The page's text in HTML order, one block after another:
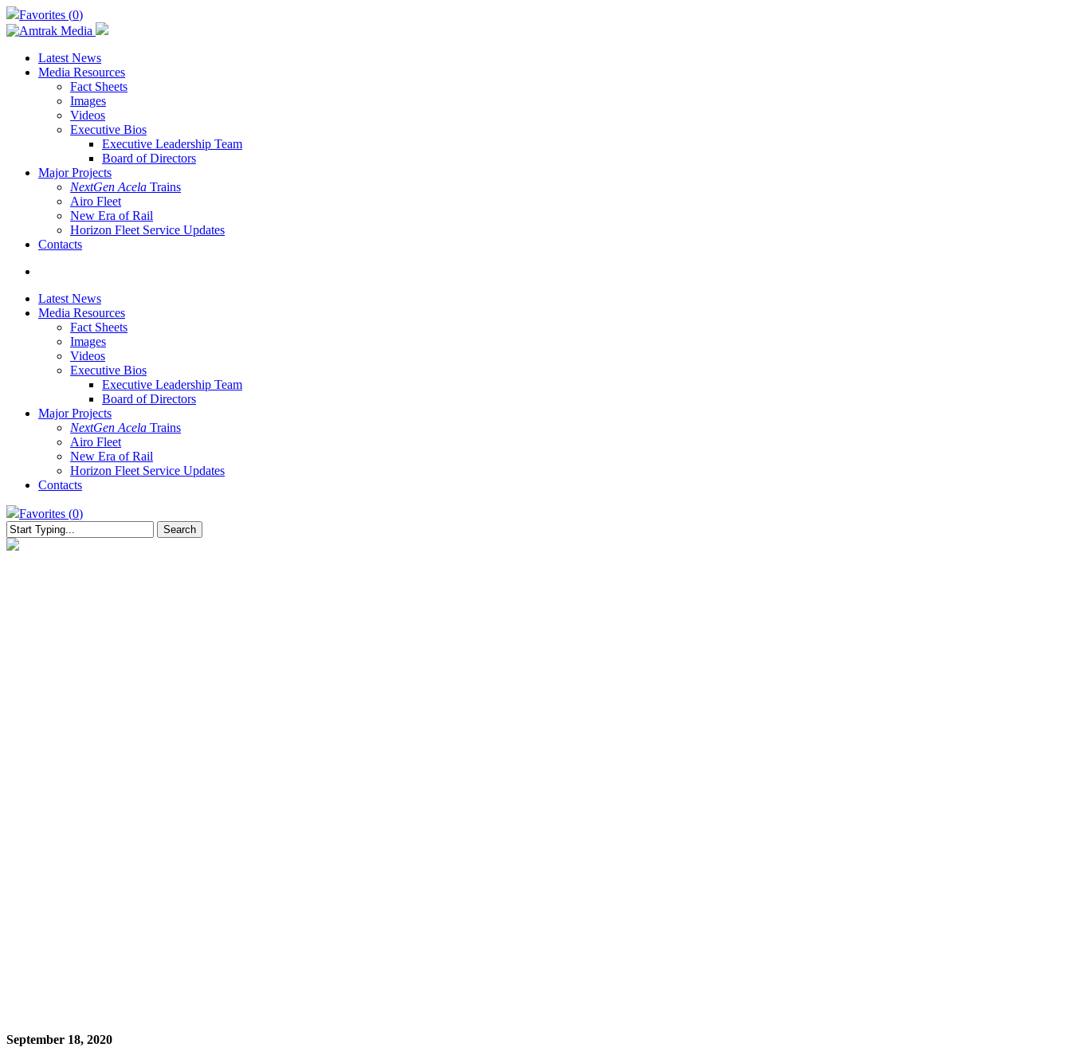
Skip
to
main
content
Favorites (0)
Latest News
Media Resources
Fact Sheets
Images
Videos
Executive Bios
Executive Leadership Team
Board of Directors
Major Projects
NextGen Acela Trains
Airo Fleet
New Era of Rail
Horizon Fleet Service Updates
Contacts
Latest News
Media Resources
Fact Sheets
Images
Videos
Executive Bios
Executive Leadership Team
Board of Directors
Major Projects
NextGen Acela Trains
Airo Fleet
New Era of Rail
Horizon Fleet Service Updates
Contacts
Favorites (0)
Search
Close
September 18, 2020